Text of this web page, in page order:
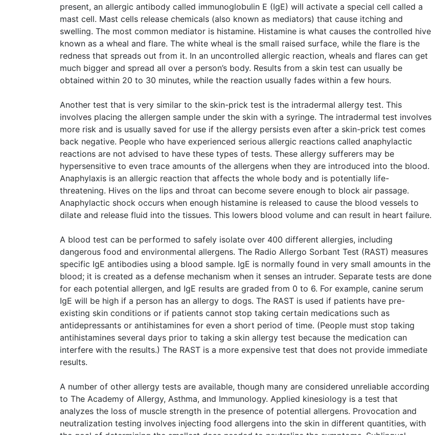
present, an allergic antibody called immunoglobulin E (IgE) will activate a special cell called a
mast cell. Mast cells release chemicals (also known as mediators) that cause itching and
swelling. The most common mediator is histamine. Histamine is what causes the controlled hive
known as a wheal and flare. The white wheal is the small raised surface, while the flare is the
redness that spreads out from it. In an uncontrolled allergic reaction, wheals and flares can get
much bigger and spread all over a person’s body. Results from a skin test can usually be
obtained within 20 to 30 minutes, while the reaction usually fades within a few hours.
Another test that is very similar to the skin-prick test is the intradermal allergy test. This
involves placing the allergen sample under the skin with a syringe. The intradermal test involves
more risk and is usually saved for use if the allergy persists even after a skin-prick test comes
back negative. People who have experienced serious allergic reactions called anaphylactic
reactions are not advised to have these types of tests. These allergy sufferers may be
hypersensitive to even trace amounts of the allergens when they are introduced into the blood.
Anaphylaxis is an allergic reaction that affects the whole body and is potentially life-
threatening. Hives on the lips and throat can become severe enough to block air passage.
Anaphylactic shock occurs when enough histamine is released to cause the blood vessels to
dilate and release fluid into the tissues. This lowers blood volume and can result in heart failure.
A blood test can be performed to safely isolate over 400 different allergies, including
dangerous food and environmental allergens. The Radio Allergo Sorbant Test (RAST) measures
specific IgE antibodies using a blood sample. IgE is normally found in very small amounts in the
blood; it is created as a defense mechanism when it senses an intruder. Separate tests are done
for each potential allergen, and IgE results are graded from 0 to 6. For example, canine serum
IgE will be high if a person has an allergy to dogs. The RAST is used if patients have pre-
existing skin conditions or if patients cannot stop taking certain medications such as
antidepressants or antihistamines for even a short period of time. (People must stop taking
antihistamines several days prior to taking a skin allergy test because the medication can
interfere with the results.) The RAST is a more expensive test that does not provide immediate
results.
A number of other allergy tests are available, though many are considered unreliable according
to The Academy of Allergy, Asthma, and Immunology. Applied kinesiology is a test that
analyzes the loss of muscle strength in the presence of potential allergens. Provocation and
neutralization testing involves injecting food allergens into the skin in different quantities, with